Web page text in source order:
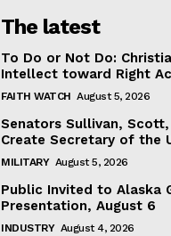
The latest
To Do or Not Do:
Intellect toward Right
FAITH WATCH August 5, 2026
Senators Sullivan,
Create Secretary of the
MILITARY August 5, 2026
Public Invited to Alaska
Presentation, August 6
INDUSTRY August 4, 2026